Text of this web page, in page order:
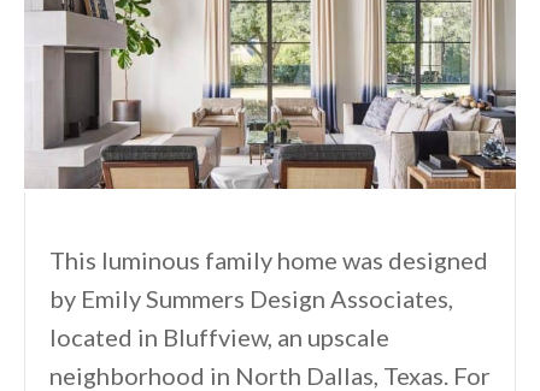
This luminous family home was designed
by Emily Summers Design Associates,
located in Bluffview, an upscale
neighborhood in North Dallas, Texas. For